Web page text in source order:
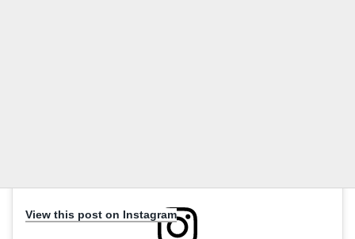
View this post on Instagram